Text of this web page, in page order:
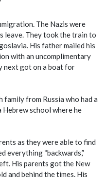
The Nazis were
leave. They took the train to
His father mailed his
with an uncomplimentary
next got on a boat for
family from Russia who had a
Hebrew school where he
as they were able to find
everything “backwards,”
His parents got the New
and behind the times. His